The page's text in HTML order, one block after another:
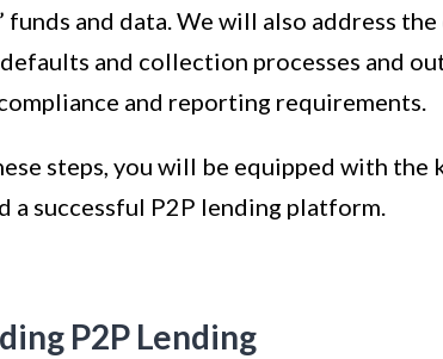
funds and data. We will also address
and collection processes and
and reporting requirements.
steps, you will be equipped with the
a successful P2P lending platform.
P2P Lending